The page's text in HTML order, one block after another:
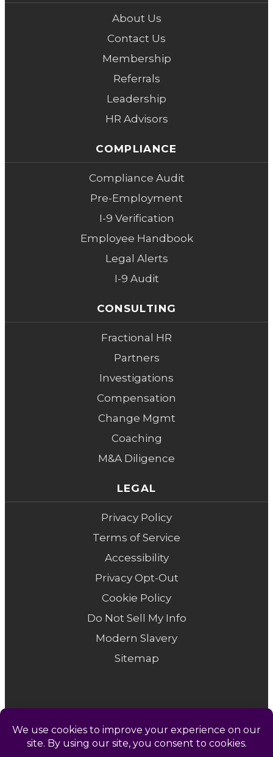
About Us
Contact Us
Membership
Referrals
Leadership
HR Advisors
COMPLIANCE
Compliance Audit
Pre-Employment
I-9 Verification
Employee Handbook
Legal Alerts
I-9 Audit
CONSULTING
Fractional HR
Partners
Investigations
Compensation
Change Mgmt
Coaching
M&A Diligence
LEGAL
Privacy Policy
Terms of Service
Accessibility
Privacy Opt-Out
Cookie Policy
Do Not Sell My Info
Modern Slavery
Sitemap